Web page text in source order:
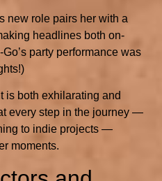
new role pairs her with a
headlines both on-
party performance was
is both exhilarating and
every step in the journey —
to indie projects —
moments.